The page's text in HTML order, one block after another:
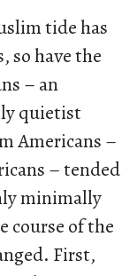
tide has
so have the
– an
quietist
Americans –
– tended
minimally
course of the
First,